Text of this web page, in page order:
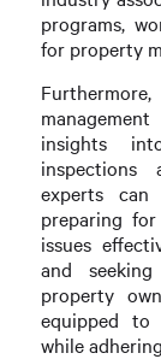
programs,
for property
insights
inspections
experts
preparing
issues
and
property
equipped to
while